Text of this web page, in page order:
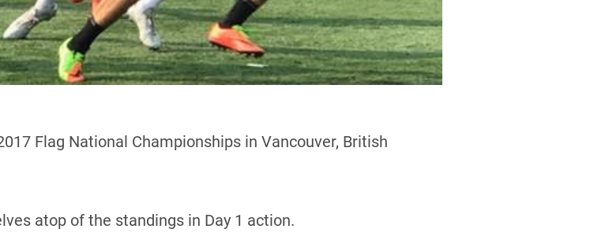
Flag National Championships in Vancouver, British
atop of the standings in Day 1 action.